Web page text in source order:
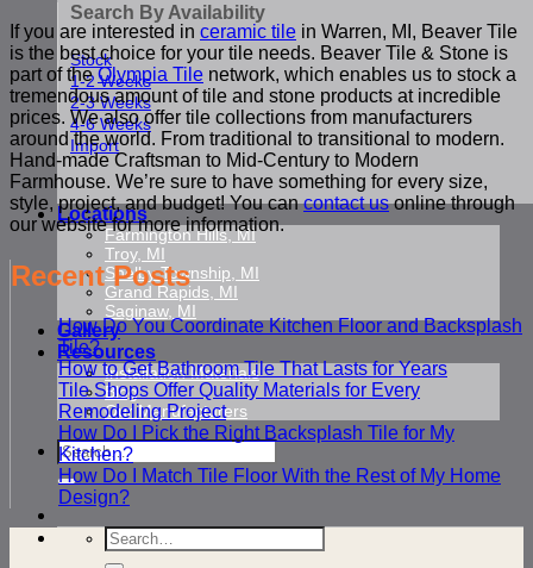
Search By Availability
Stock
1-2 Weeks
2-3 Weeks
4-6 Weeks
Import
Locations
Farmington Hills, MI
Troy, MI
Shelby Township, MI
Grand Rapids, MI
Saginaw, MI
Gallery
Resources
Installation Materials
Blog
Our Manufacturers
Search
for:
Search
for:
If you are interested in ceramic tile in Warren, MI, Beaver Tile
is the best choice for your tile needs. Beaver Tile & Stone is
part of theOlympia Tile network, which enables us to stock a
tremendous amount of tile and stone products at incredible
prices. We also offer tile collections from manufacturers
around the world. From traditional to transitional to modern.
Hand-made Craftsman to Mid-Century to Modern
Farmhouse. We’re sure to have something for every size,
style, project, and budget! You cancontact usonline through
our website for more information.
Recent Posts
How Do You Coordinate Kitchen Floor and Backsplash
Tile?
How to Get Bathroom Tile That Lasts for Years
Tile Shops Offer Quality Materials for Every
Remodeling Project
How Do I Pick the Right Backsplash Tile for My
Kitchen?
How Do I Match Tile Floor With the Rest of My Home
Design?